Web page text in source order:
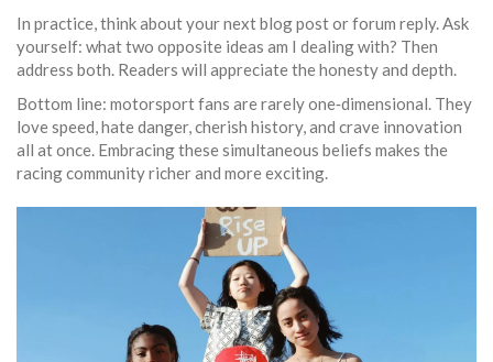
In practice, think about your next blog post or forum reply. Ask
yourself: what two opposite ideas am I dealing with? Then
address both. Readers will appreciate the honesty and depth.
Bottom line: motorsport fans are rarely one‑dimensional. They
love speed, hate danger, cherish history, and crave innovation
all at once. Embracing these simultaneous beliefs makes the
racing community richer and more exciting.